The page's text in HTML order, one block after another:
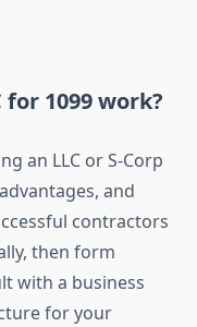
1099 work?
an LLC or S-Corp
and
contractors
then form
with a business
for your